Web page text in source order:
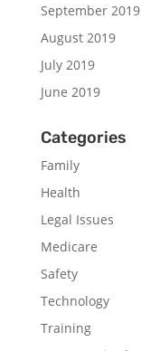
September 2019
August 2019
July 2019
June 2019
Categories
Family
Health
Legal Issues
Medicare
Safety
Technology
Training